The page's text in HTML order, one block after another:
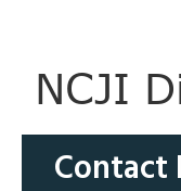
NCJI
Contact